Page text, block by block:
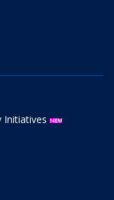
Initiatives